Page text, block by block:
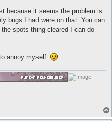
because it seems the problem is
bugs I had were on that. You can
spots thing cleared I can do
annoy myself.